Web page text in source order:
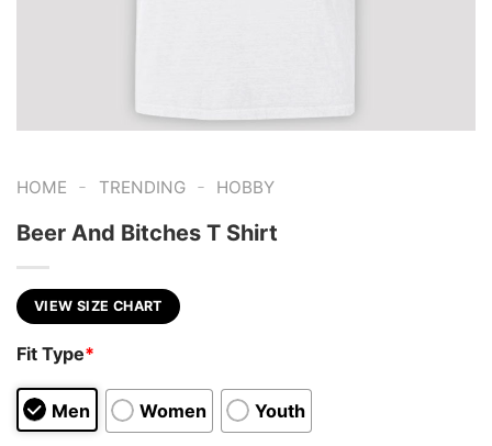
HOME - TRENDING - HOBBY
Beer And Bitches T Shirt
VIEW SIZE CHART
Fit Type*
Men Women Youth